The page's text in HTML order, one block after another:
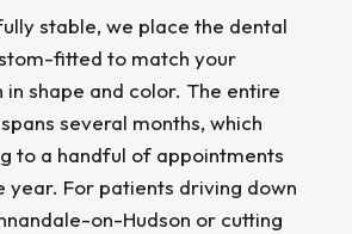
stable, we place the dental
fitted to match your
shape and color. The entire
several months, which
to a handful of appointments
year. For patients driving down
on-Hudson or cutting